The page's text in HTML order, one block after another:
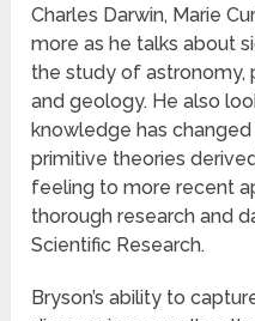
Charles Darwin, Marie
more as he talks about
the study of astronomy,
and geology. He also
knowledge has
primitive theories
feeling to more recent
thorough research and
Scientific Research.
Bryson’s ability to